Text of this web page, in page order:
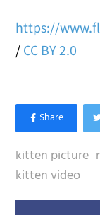
https://
/ CC BY 2.0
kitten picture
kitten video